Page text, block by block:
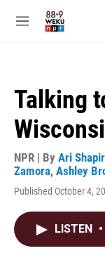
M
Talking
NPR | By Ari
Zamora, Ashley
Published October 4,
LISTEN •